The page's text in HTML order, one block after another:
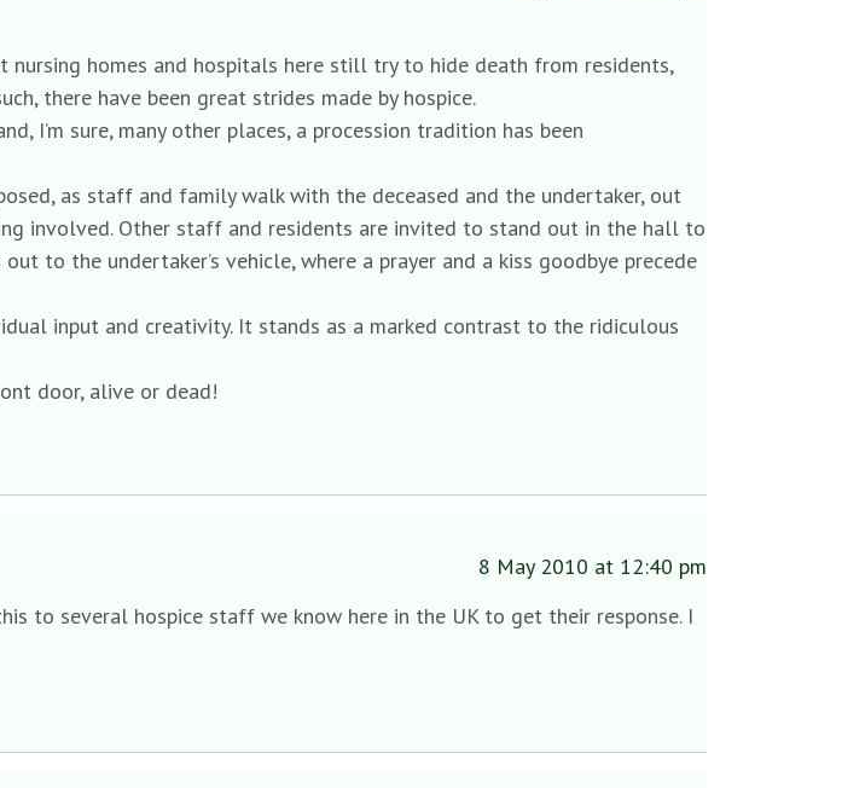
homes and hospitals here still try to hide death from residents,
there have been great strides made by hospice.
I’m sure, many other places, a procession tradition has been
as staff and family walk with the deceased and the undertaker, out
involved. Other staff and residents are invited to stand out in the hall to
to the undertaker’s vehicle, where a prayer and a kiss goodbye precede
input and creativity. It stands as a marked contrast to the ridiculous
door, alive or dead!
8 May 2010 at 12:40 pm
to several hospice staff we know here in the UK to get their response. I